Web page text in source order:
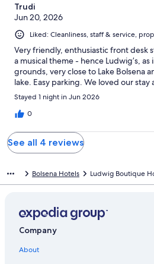
Trudi
Jun 20, 2026
Liked: Cleanliness, staff & service,
Very friendly, enthusiastic front desk
a musical theme - hence Ludwig’s,
grounds, very close to Lake Bolsena
lake. Easy parking. We loved our
Stayed 1 night in Jun 2026
0
See all 4 reviews
Bolsena Hotels Ludwig Boutique
Company
About